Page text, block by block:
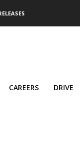
CAREERS DRIVE